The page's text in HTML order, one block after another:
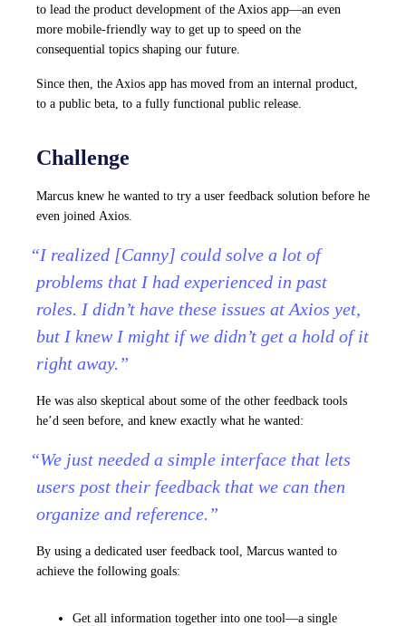
to lead the product development of the Axios app—an even
more mobile-friendly way to get up to speed on the
consequential topics shaping our future.
Since then, the Axios app has moved from an internal product,
to a public beta, to a fully functional public release.
Challenge
Marcus knew he wanted to try a user feedback solution before he
even joined Axios.
“I realized [Canny] could solve a lot of
problems that I had experienced in past
roles. I didn’t have these issues at Axios yet,
but I knew I might if we didn’t get a hold of it
right away.”
He was also skeptical about some of the other feedback tools
he’d seen before, and knew exactly what he wanted:
“We just needed a simple interface that lets
users post their feedback that we can then
organize and reference.”
By using a dedicated user feedback tool, Marcus wanted to
achieve the following goals:
Get all information together into one tool—a single